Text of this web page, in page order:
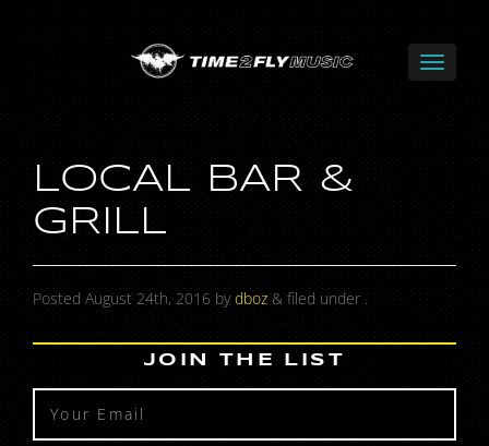
LOCAL BAR &
GRILL
Posted August 24th, 2016 bydboz &filed under .
JOIN THE LIST